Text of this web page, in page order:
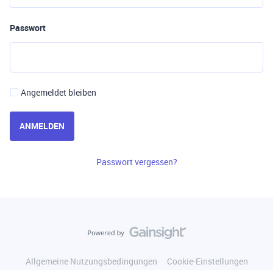
Passwort
Angemeldet bleiben
ANMELDEN
Passwort vergessen?
Allgemeine Nutzungsbedingungen
Cookie-Einstellungen